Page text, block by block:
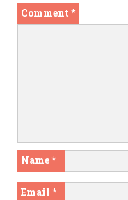
Comment *
Name*
Email *